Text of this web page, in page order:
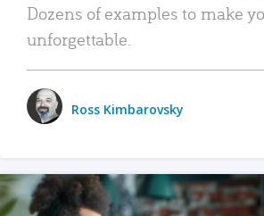
Dozens of examples to make
unforgettable.
Ross Kimbarovsky